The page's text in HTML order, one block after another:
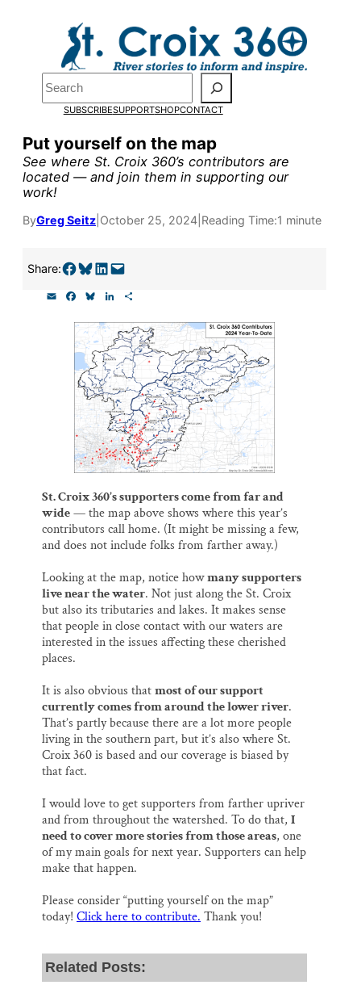
Search
SUBSCRIBESUPPORTSHOPCONTACT
Put yourself on the map
See where St. Croix 360’s contributors are
located — and join them in supporting our
work!
ByGreg Seitz October 25, 2024 Reading Time:1 minute
Share:Share on Facebook Share on Bluesky Share on LinkedIn Email this Page
c
b
o
k
u
e
s
k
y
n
k
e
d
I
n
a
r
e
St. Croix 360’s supporters come from far and
wide— the map above shows where this year’s
contributors call home. (It might be missing a few,
and does not include folks from farther away.)
Looking at the map, notice howmany supporters
live near the water. Not just along the St. Croix
but also its tributaries and lakes. It makes sense
that people in close contact with our waters are
interested in the issues affecting these cherished
places.
It is also obvious thatmost of our support
currently comes from around the lower river.
That’s partly because there are a lot more people
living in the southern part, but it’s also where St.
Croix 360 is based and our coverage is biased by
that fact.
I would love to get supporters from farther upriver
and from throughout the watershed. To do that, I
need to cover more stories from those areas, one
of my main goals for next year. Supporters can help
make that happen.
Please consider “putting yourself on the map”
today! Click here to contribute.Thank you!
Related Posts:
Pardon the pop-up!
We need23 new
monthly supporters
by the end of Julyto
fund our outreach,
research, and
Please help us reach
our goal today.
Thank you!
SUPPORT ST. CROIX 360